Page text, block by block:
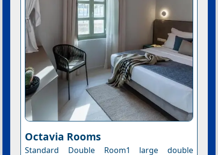
Octavia Rooms
Standard Double Room1 large double